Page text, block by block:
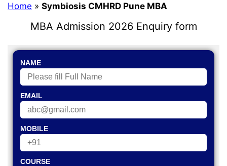
Home » Symbiosis CMHRD Pune MBA
MBA Admission 2026 Enquiry form
NAME
EMAIL
MOBILE
COURSE